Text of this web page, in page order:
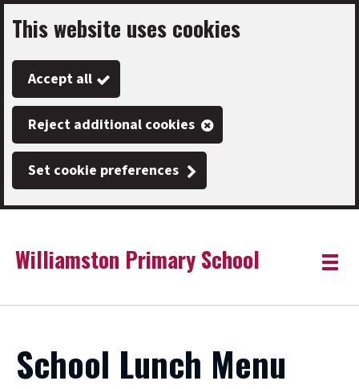
Skip
to
main
content
This website uses cookies
Accept all
Reject additional cookies
Set cookie preferences
Link
"
Williamston Primary School
"
Toggle
School Lunch Menu